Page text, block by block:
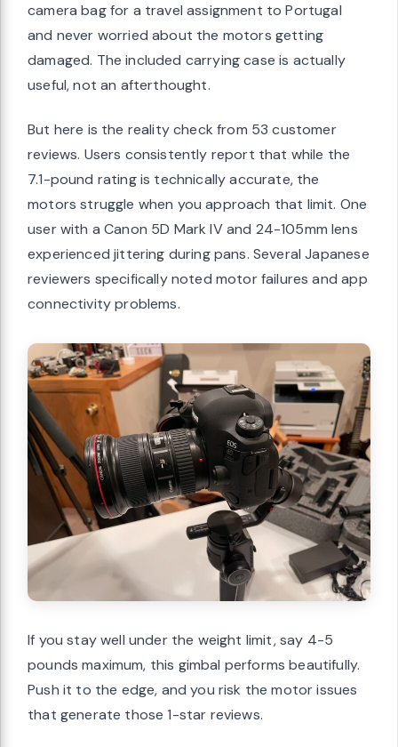
camera bag for a travel assignment to Portugal
and never worried about the motors getting
damaged. The included carrying case is actually
useful, not an afterthought.
But here is the reality check from 53 customer
reviews. Users consistently report that while the
7.1-pound rating is technically accurate, the
motors struggle when you approach that limit. One
user with a Canon 5D Mark IV and 24-105mm lens
experienced jittering during pans. Several Japanese
reviewers specifically noted motor failures and app
connectivity problems.
If you stay well under the weight limit, say 4-5
pounds maximum, this gimbal performs beautifully.
Push it to the edge, and you risk the motor issues
that generate those 1-star reviews.